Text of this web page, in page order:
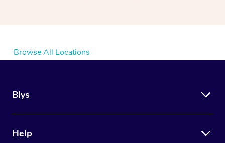
Browse All Locations
Blys
Help